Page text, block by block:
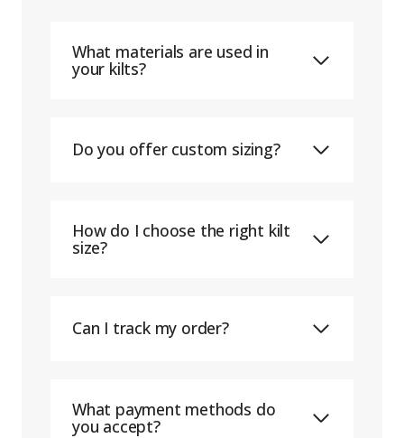
What materials are used in
your kilts?
Do you offer custom sizing?
How do I choose the right kilt
size?
Can I track my order?
What payment methods do
you accept?